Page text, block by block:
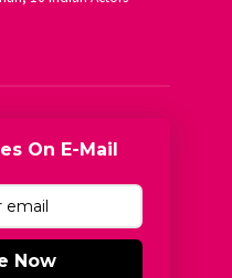
On E-Mail
Now